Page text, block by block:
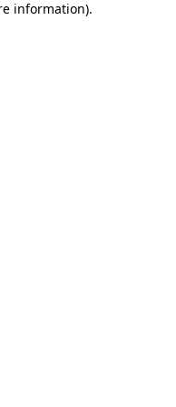
information).